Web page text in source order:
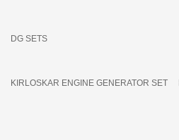
DG SETS
KIRLOSKAR ENGINE GENERATOR SET